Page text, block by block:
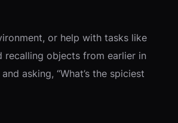
or help with tasks like
recalling objects from earlier in
asking, “What’s the spiciest